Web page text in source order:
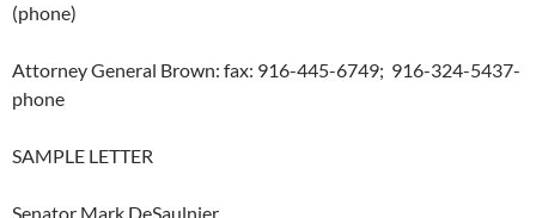
(phone)
Attorney General Brown: fax: 916-445-6749; 916-324-5437-
phone
SAMPLE LETTER
Senator Mark DeSaulnier